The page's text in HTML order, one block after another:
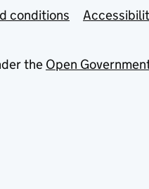
conditions
the Open